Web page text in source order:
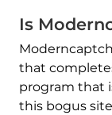
Is
that
program that
this bogus